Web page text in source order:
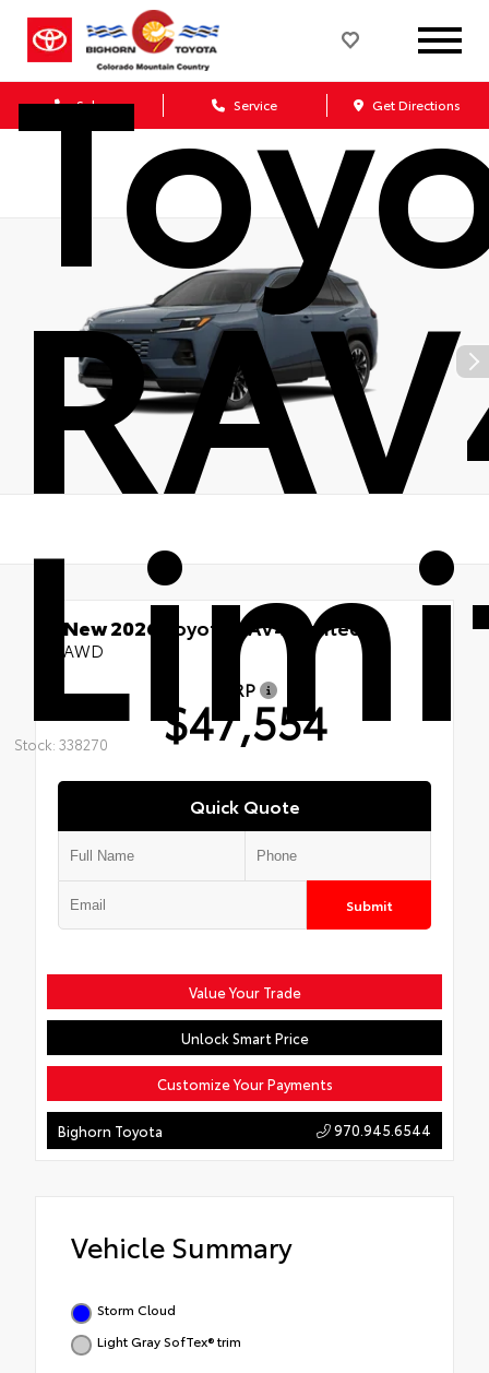
Sales Service Get Directions
Stock: 338270
New 2026 Toyota RAV4 Limited
AWD
TSRP
$47,554
Quick Quote
Submit
Value Your Trade
Unlock Smart Price
Customize Your Payments
Bighorn Toyota 970.945.6544
Vehicle Summary
Storm Cloud
Light Gray SofTex® trim